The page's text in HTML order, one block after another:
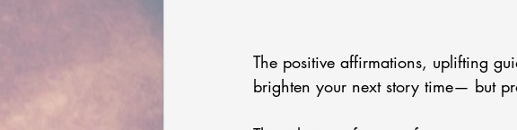
The positive affirmations, uplifting
brighten your next story time— but